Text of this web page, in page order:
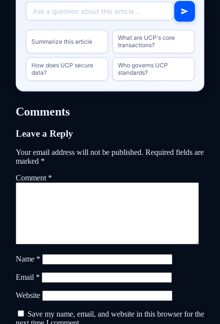
Summarize this article
What are UCP's core
transactions?
How does UCP secure
data?
Who governs UCP
standards?
Comments
Leave a Reply
Your email address will not be published. Required fields are
marked *
Comment *
Name *
Email *
Website
Save my name, email, and website in this browser for the